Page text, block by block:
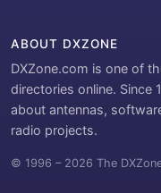
ABOUT DXZONE
DXZone.com is one of
directories online. Since
about antennas,
radio projects.
© 1996 – 2026 The